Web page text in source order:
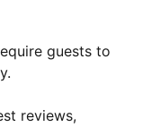
guests to
reviews,